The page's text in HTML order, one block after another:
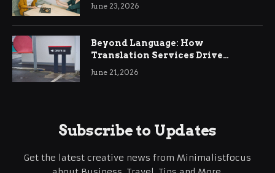
June 23, 2026
Beyond Language: How
Translation Services Drive
International Business Growth
June 21, 2026
Subscribe to Updates
Get the latest creative news from Minimalistfocus